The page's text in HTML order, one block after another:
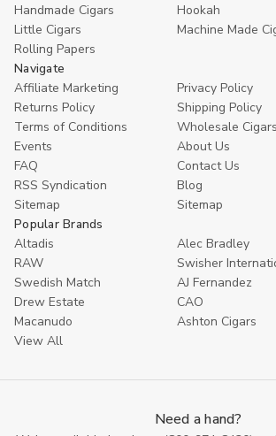
Handmade Cigars
Hookah
Little Cigars
Machine Made
Rolling Papers
Navigate
Affiliate Marketing
Privacy Policy
Returns Policy
Shipping Policy
Terms of Conditions
Wholesale Cigars
Events
About Us
FAQ
Contact Us
RSS Syndication
Blog
Sitemap
Sitemap
Popular Brands
Altadis
Alec Bradley
RAW
Swisher
Swedish Match
AJ Fernandez
Drew Estate
CAO
Macanudo
Ashton Cigars
View All
Need a hand?